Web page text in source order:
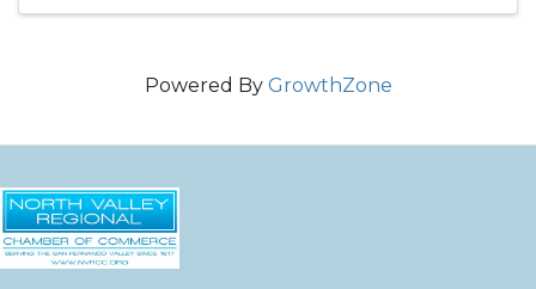
Powered By GrowthZone